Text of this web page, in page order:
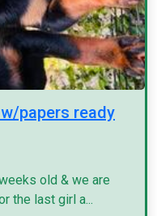
papers ready
old & we are
the last girl a...